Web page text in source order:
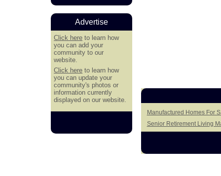
Manufactured Homes For
Senior Retirement Living
Advertise
Click here to learn how
you can add your
community to our
website.
Click here to learn how
you can update your
community's photos or
information currently
displayed on our website.